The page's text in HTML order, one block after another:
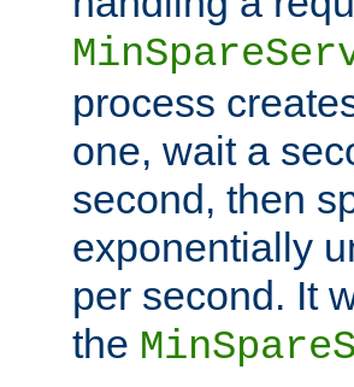
process
one, wait a
second, then
exponentially
per second. It
the